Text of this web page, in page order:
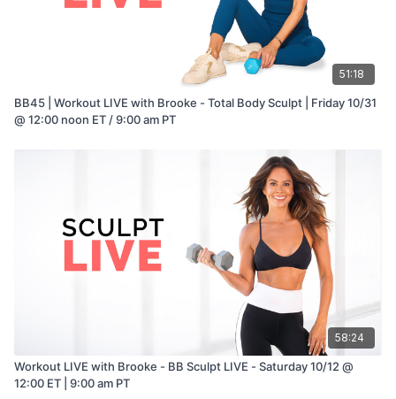
51:18
BB45 | Workout LIVE with Brooke - Total Body Sculpt | Friday 10/31
@ 12:00 noon ET / 9:00 am PT
58:24
Workout LIVE with Brooke - BB Sculpt LIVE - Saturday 10/12 @
12:00 ET | 9:00 am PT